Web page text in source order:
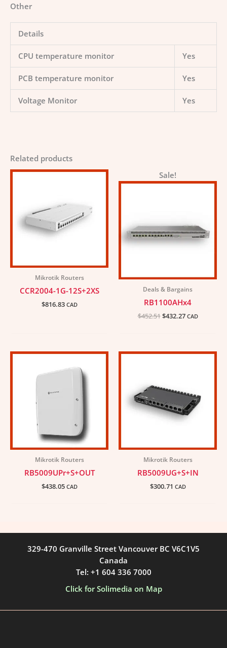
Other
Details
CPU temperature monitor Yes
PCB temperature monitor Yes
Voltage Monitor Yes
Related products
Mikrotik Routers
CCR2004-1G-12S+2XS
$816.83 CAD
Sale!
Deals & Bargains
RB1100AHx4
$452.51
Original
price
$432.27
price
CAD
Mikrotik Routers
RB5009UPr+S+OUT
$438.05 CAD
Mikrotik Routers
RB5009UG+S+IN
$300.71 CAD
329-470 Granville Street Vancouver BC V6C1V5
Canada
Tel: +1 604 336 7000
Click for Solimedia on Map